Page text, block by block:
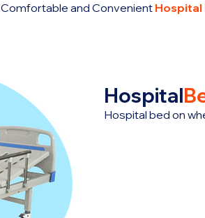
Comfortable and Convenient Hospital
Hospital bed on
Hospital